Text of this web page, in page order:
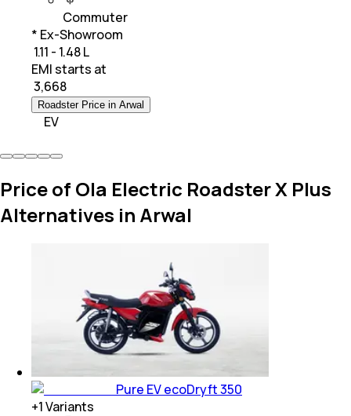
Commuter
* Ex-Showroom
₹ 1.11 - 1.48 L
EMI starts at
3,668
Roadster Price in Arwal
EV
Price of Ola Electric Roadster X Plus
Alternatives in Arwal
Pure EV ecoDryft 350
+1Variants